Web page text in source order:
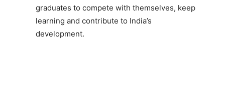
graduates to compete with themselves, keep
learning and contribute to India’s
development.